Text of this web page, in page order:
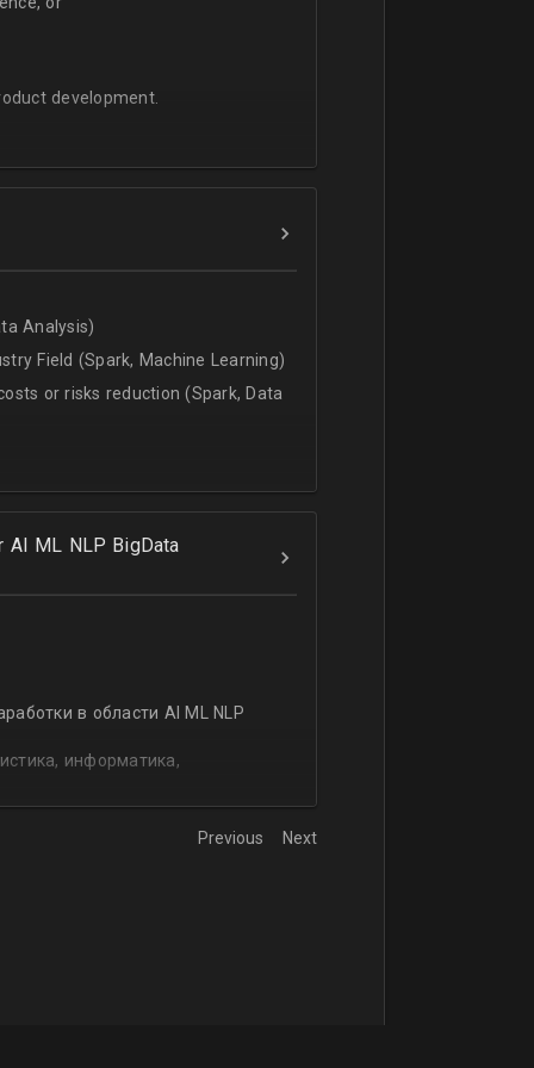
development.
Analysis)
Field (Spark, Machine Learning)
or risks reduction (Spark, Data
ML NLP BigData
в области AI ML NLP
информатика,
Previous Next